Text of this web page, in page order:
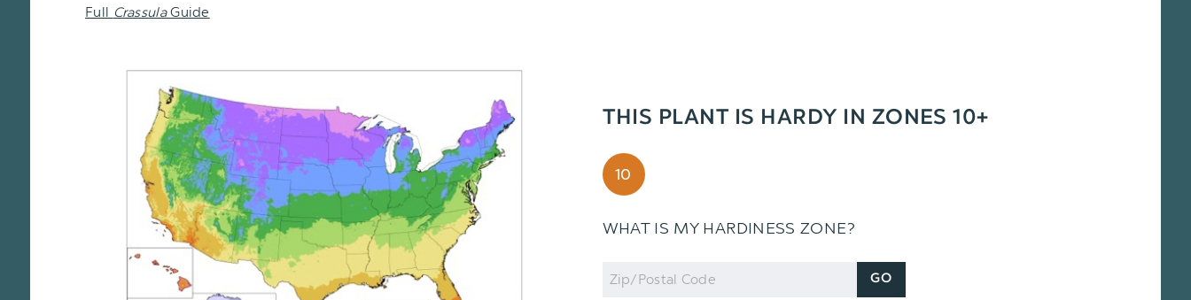
Full CrassulaGuide
THIS PLANT IS HARDY IN ZONES 10+
10
WHAT IS MY HARDINESS ZONE?
Zip
Code
GO